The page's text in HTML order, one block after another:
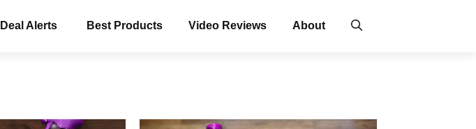
Deal Alerts Best Products Video Reviews About